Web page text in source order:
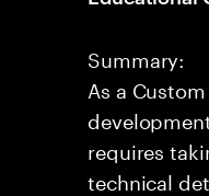
Summary:
As a
requires
technical